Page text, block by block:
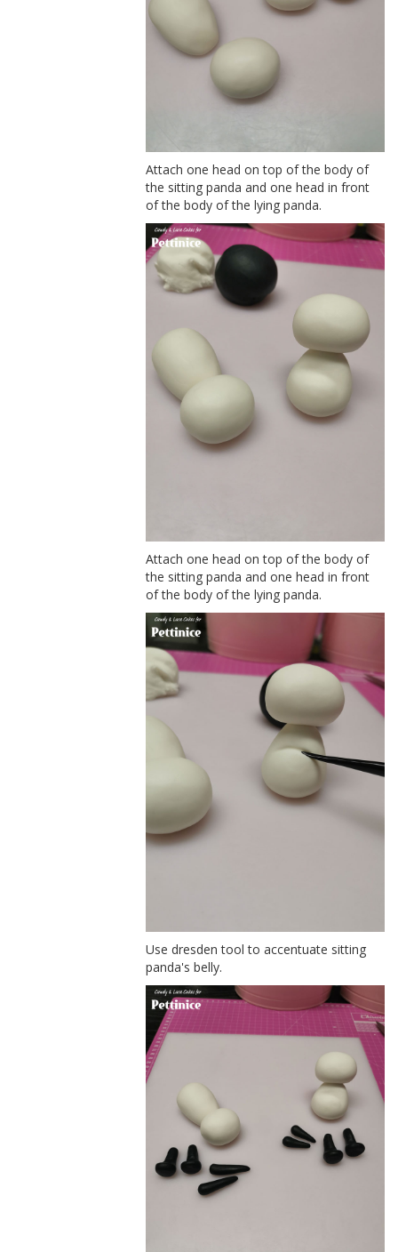
Attach one head on top of the body of
the sitting panda and one head in front
of the body of the lying panda.
Attach one head on top of the body of
the sitting panda and one head in front
of the body of the lying panda.
Use dresden tool to accentuate sitting
panda's belly.